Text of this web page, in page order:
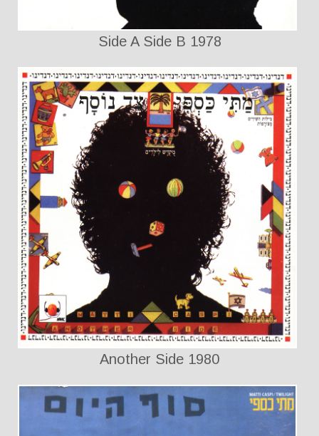
Side A Side B 1978
Another Side 1980